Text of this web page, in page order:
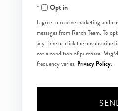
Opt in
I agree to receive marketing and
messages from Ranch Team. To
any time or click the unsubscribe
not a condition of purchase. Msg/
frequency varies. Privacy Policy.